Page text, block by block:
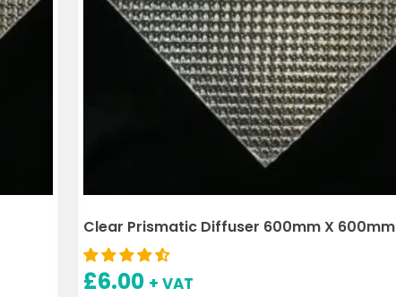
Clear Prismatic Diffuser 600mm X 600mm
£6.00 + VAT